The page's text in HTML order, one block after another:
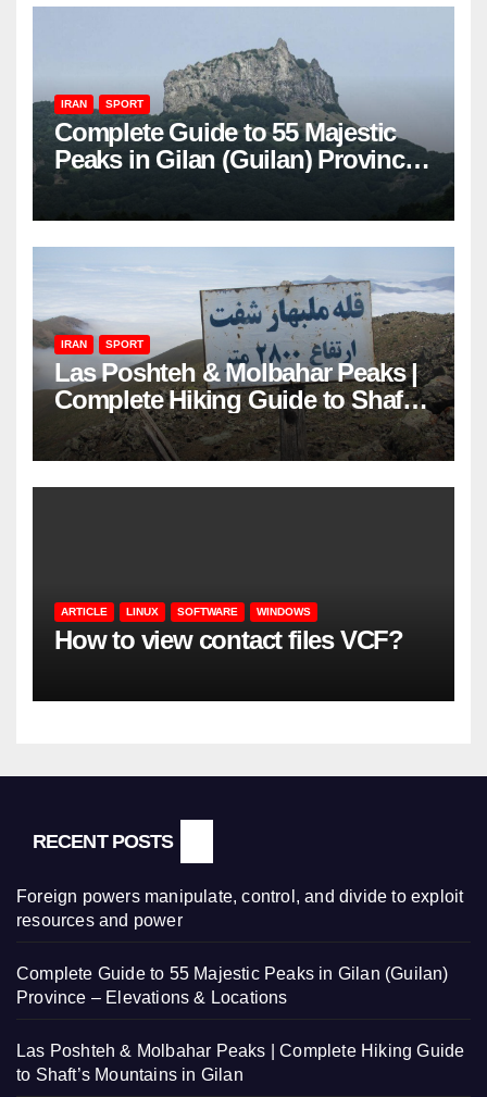
IRAN SPORT
Complete Guide to 55 Majestic
Peaks in Gilan (Guilan) Province
– Elevations & Locations
IRAN SPORT
Las Poshteh & Molbahar Peaks |
Complete Hiking Guide to Shaft’s
Mountains in Gilan
ARTICLE LINUX SOFTWARE WINDOWS
How to view contact files VCF?
RECENT POSTS
Foreign powers manipulate, control, and divide to exploit
resources and power
Complete Guide to 55 Majestic Peaks in Gilan (Guilan)
Province – Elevations & Locations
Las Poshteh & Molbahar Peaks | Complete Hiking Guide
to Shaft’s Mountains in Gilan